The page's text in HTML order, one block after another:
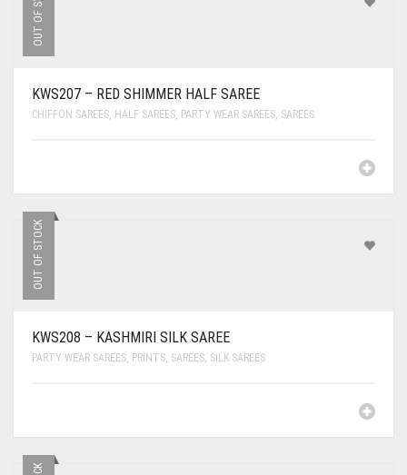
KWS207 – RED SHIMMER HALF SAREE
CHIFFON SAREES, HALF SAREES, PARTY WEAR SAREES, SAREES
OUT OF STOCK
KWS208 – KASHMIRI SILK SAREE
PARTY WEAR SAREES, PRINTS, SAREES, SILK SAREES